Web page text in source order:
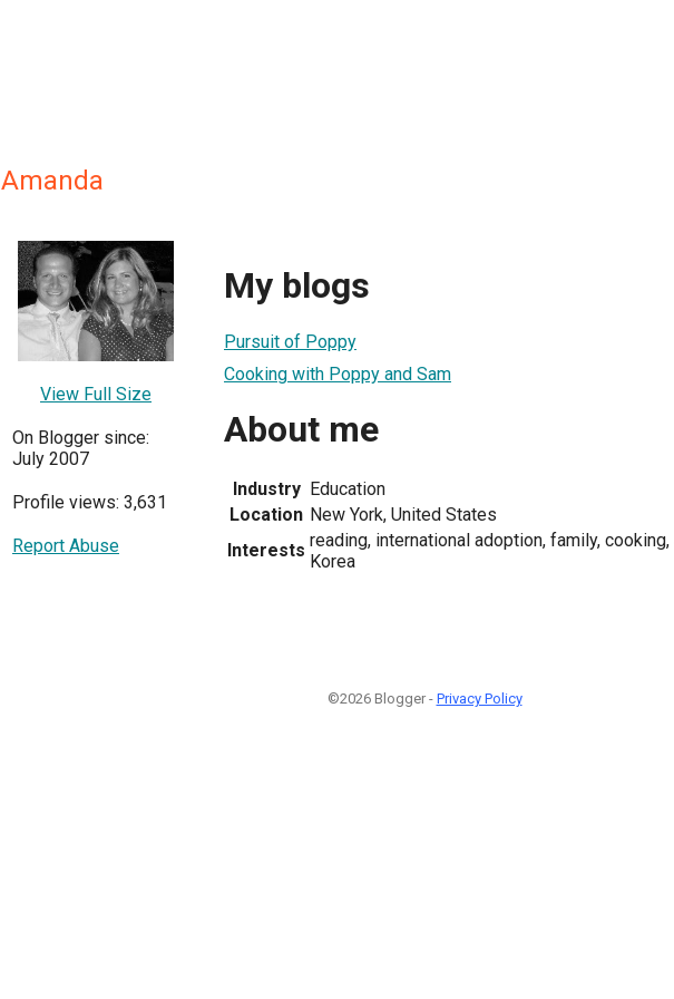
Amanda
View Full Size
On Blogger since:
July 2007
Profile views: 3,631
Report Abuse
My blogs
Pursuit of Poppy
Cooking with Poppy and Sam
About me
Industry Education
Location New York, United States
Interests reading, international adoption, family,
Korea
©2026 Blogger - Privacy Policy